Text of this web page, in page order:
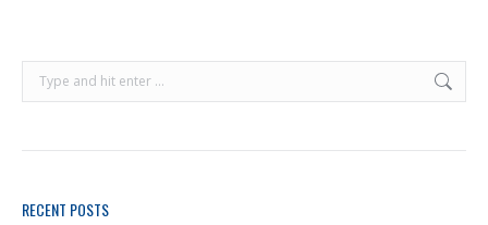
RECENT POSTS